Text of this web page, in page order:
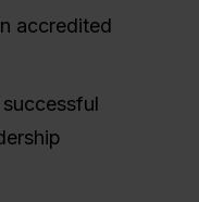
accredited